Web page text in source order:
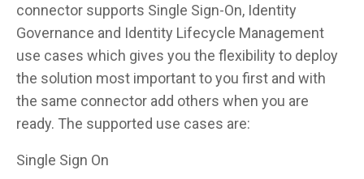
connector supports Single Sign-On, Identity
Governance and Identity Lifecycle Management
use cases which gives you the flexibility to deploy
the solution most important to you first and with
the same connector add others when you are
ready. The supported use cases are:
Single Sign On